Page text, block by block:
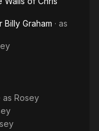
he was placed in tag
they won the HWA
Graham · as
· as Rosey